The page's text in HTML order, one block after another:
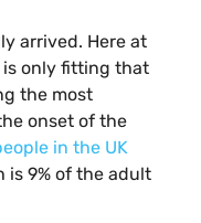
arrived. Here at
only fitting that
the most
onset of the
in the UK
is 9% of the adult